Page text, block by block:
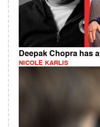
Deepak Chopra has
NICOLE KARLIS